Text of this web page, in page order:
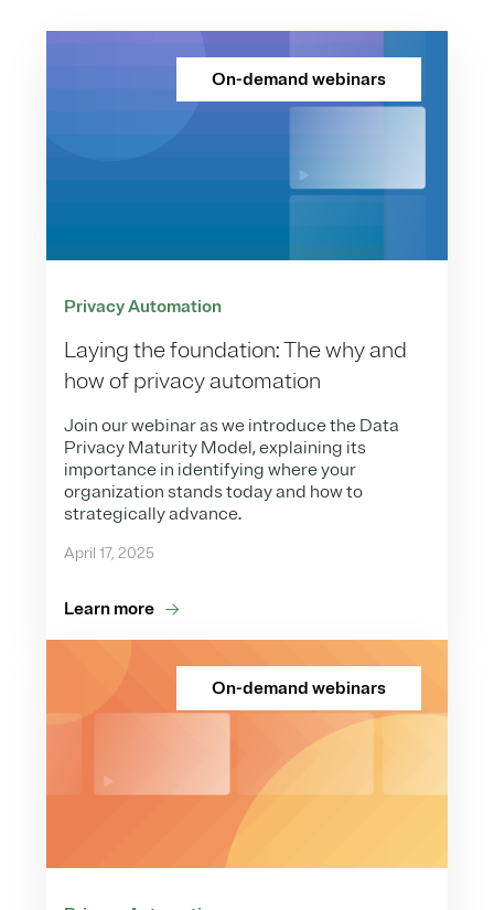
On-demand webinars
Privacy Automation
Laying the foundation: The why and
how of privacy automation
Join our webinar as we introduce the Data
Privacy Maturity Model, explaining its
importance in identifying where your
organization stands today and how to
strategically advance.
April 17, 2025
Learn more
On-demand webinars